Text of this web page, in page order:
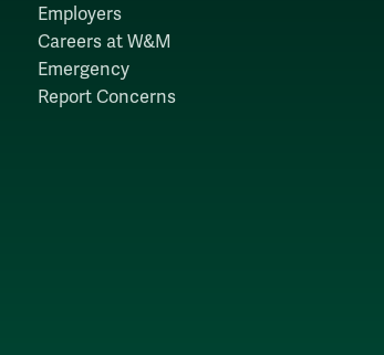
Employers
Careers at W&M
Emergency
Report Concerns